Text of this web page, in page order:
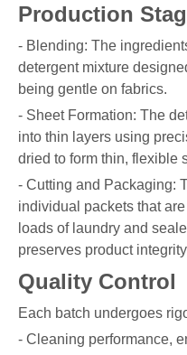
Production
- Blending: The
detergent mixture
being gentle on fabrics.
- Sheet Formation: The
into thin layers using
dried to form thin, flexible
- Cutting and Packaging:
individual packets that
loads of laundry and
preserves product
Quality Control
Each batch undergoes
- Cleaning performance,